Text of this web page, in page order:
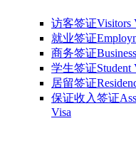
访客签证Visitors
就业签证
商务签证
学生签证Student
居留签证
保证收入签证
Visa